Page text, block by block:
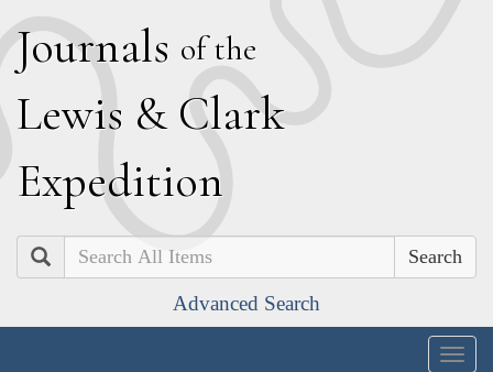
Journals of the
Lewis & Clark
Expedition
Search
Advanced Search